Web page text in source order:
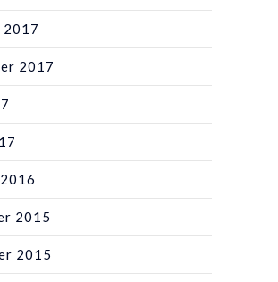
2017
2015
2015